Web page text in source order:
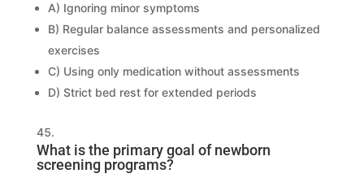
A) Ignoring minor symptoms
B) Regular balance assessments and personalized
exercises
C) Using only medication without assessments
D) Strict bed rest for extended periods
What is the primary goal of newborn
screening programs?